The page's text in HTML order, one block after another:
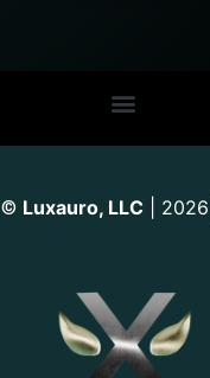
© Luxauro, LLC |